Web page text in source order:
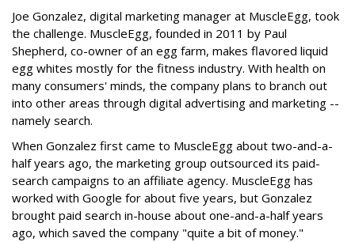
Joe Gonzalez, digital marketing manager at MuscleEgg, took
the challenge. MuscleEgg, founded in 2011 by Paul
Shepherd, co-owner of an egg farm, makes flavored liquid
egg whites mostly for the fitness industry. With health on
many consumers' minds, the company plans to branch out
into other areas through digital advertising and marketing --
namely search.
When Gonzalez first came to MuscleEgg about two-and-a-
half years ago, the marketing group outsourced its paid-
search campaigns to an affiliate agency. MuscleEgg has
worked with Google for about five years, but Gonzalez
brought paid search in-house about one-and-a-half years
ago, which saved the company "quite a bit of money."